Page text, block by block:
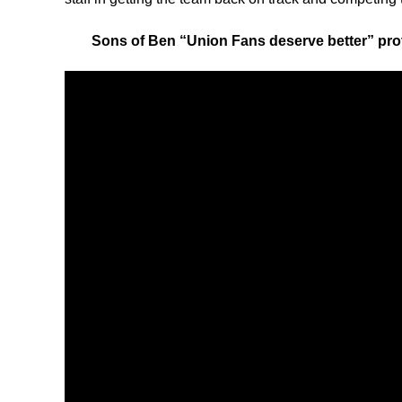
Sons of Ben “Union Fans deserve better”